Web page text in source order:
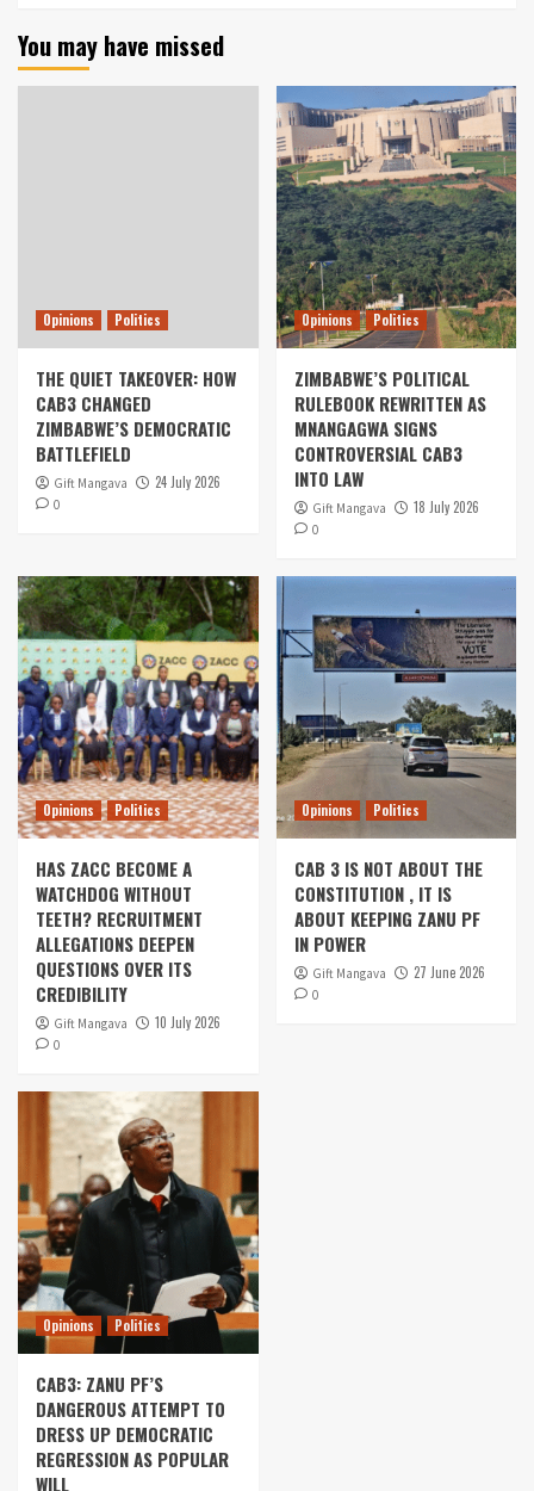
You may have missed
Opinions Politics
THE QUIET TAKEOVER: HOW
CAB3 CHANGED
ZIMBABWE’S DEMOCRATIC
BATTLEFIELD
Gift Mangava 24 July 2026
0
Opinions Politics
ZIMBABWE’S POLITICAL
RULEBOOK REWRITTEN AS
MNANGAGWA SIGNS
CONTROVERSIAL CAB3
INTO LAW
Gift Mangava 18 July 2026
0
Opinions Politics
HAS ZACC BECOME A
WATCHDOG WITHOUT
TEETH? RECRUITMENT
ALLEGATIONS DEEPEN
QUESTIONS OVER ITS
CREDIBILITY
Gift Mangava 10 July 2026
0
Opinions Politics
CAB 3 IS NOT ABOUT THE
CONSTITUTION , IT IS
ABOUT KEEPING ZANU PF
IN POWER
Gift Mangava 27 June 2026
0
Opinions Politics
CAB3: ZANU PF’S
DANGEROUS ATTEMPT TO
DRESS UP DEMOCRATIC
REGRESSION AS POPULAR
WILL